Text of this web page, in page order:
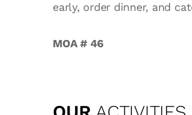
early, order dinner, and
MOA # 46